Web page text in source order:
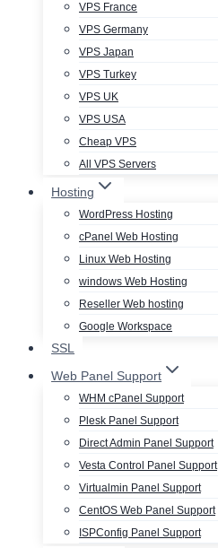
VPS France
VPS Germany
VPS Japan
VPS Turkey
VPS UK
VPS USA
Cheap VPS
All VPS Servers
Hosting
WordPress Hosting
cPanel Web Hosting
Linux Web Hosting
windows Web Hosting
Reseller Web hosting
Google Workspace
SSL
Web Panel Support
WHM cPanel Support
Plesk Panel Support
Direct Admin Panel Support
Vesta Control Panel Support
Virtualmin Panel Support
CentOS Web Panel Support
ISPConfig Panel Support